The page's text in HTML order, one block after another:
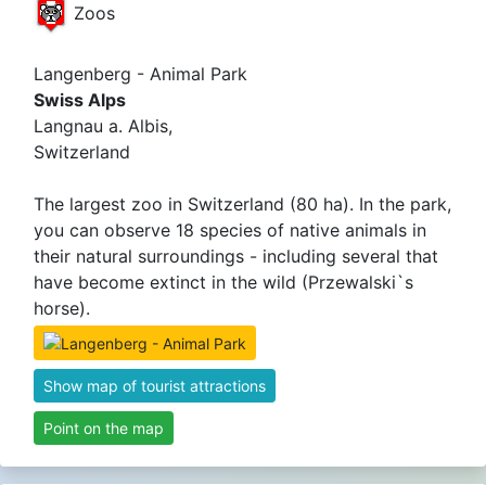
Zoos
Langenberg - Animal Park
Swiss Alps
Langnau a. Albis,
Switzerland
The largest zoo in Switzerland (80 ha). In the park,
you can observe 18 species of native animals in
their natural surroundings - including several that
have become extinct in the wild (Przewalski`s
horse).
Show map of tourist attractions
Point on the map